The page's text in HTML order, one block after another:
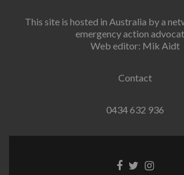
This site is hosted in Australia by a
emergency action
Web editor: Mik Aidt
Contact
0434 632 936
Facebook
Twitter